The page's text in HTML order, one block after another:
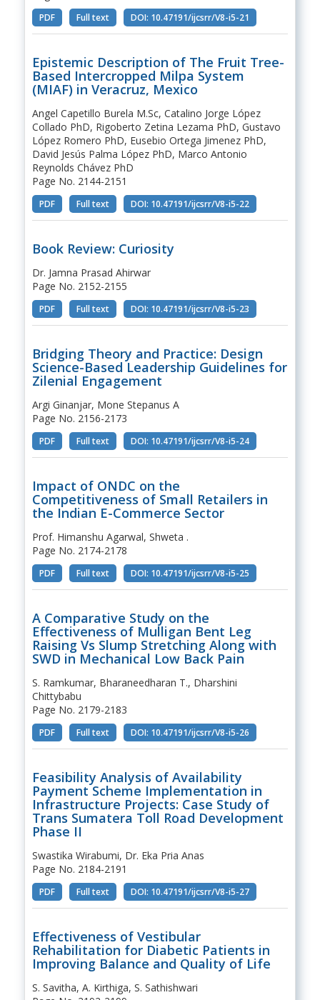
PDF Full text DOI: 10.47191/ijcsrr/V8-i5-21
Epistemic Description of The Fruit Tree-
Based Intercropped Milpa System
(MIAF) in Veracruz, Mexico
Angel Capetillo Burela M.Sc, Catalino Jorge López
Collado PhD, Rigoberto Zetina Lezama PhD, Gustavo
López Romero PhD, Eusebio Ortega Jimenez PhD,
David Jesús Palma López PhD, Marco Antonio
Reynolds Chávez PhD
Page No. 2144-2151
PDF Full text DOI: 10.47191/ijcsrr/V8-i5-22
Book Review: Curiosity
Dr. Jamna Prasad Ahirwar
Page No. 2152-2155
PDF Full text DOI: 10.47191/ijcsrr/V8-i5-23
Bridging Theory and Practice: Design
Science-Based Leadership Guidelines for
Zilenial Engagement
Argi Ginanjar, Mone Stepanus A
Page No. 2156-2173
PDF Full text DOI: 10.47191/ijcsrr/V8-i5-24
Impact of ONDC on the
Competitiveness of Small Retailers in
the Indian E-Commerce Sector
Prof. Himanshu Agarwal, Shweta .
Page No. 2174-2178
PDF Full text DOI: 10.47191/ijcsrr/V8-i5-25
A Comparative Study on the
Effectiveness of Mulligan Bent Leg
Raising Vs Slump Stretching Along with
SWD in Mechanical Low Back Pain
S. Ramkumar, Bharaneedharan T., Dharshini
Chittybabu
Page No. 2179-2183
PDF Full text DOI: 10.47191/ijcsrr/V8-i5-26
Feasibility Analysis of Availability
Payment Scheme Implementation in
Infrastructure Projects: Case Study of
Trans Sumatera Toll Road Development
Phase II
Swastika Wirabumi, Dr. Eka Pria Anas
Page No. 2184-2191
PDF Full text DOI: 10.47191/ijcsrr/V8-i5-27
Effectiveness of Vestibular
Rehabilitation for Diabetic Patients in
Improving Balance and Quality of Life
S. Savitha, A. Kirthiga, S. Sathishwari